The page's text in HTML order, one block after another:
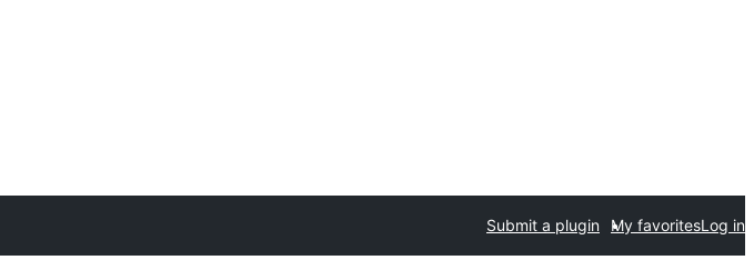
Submit a plugin My favoritesLog in